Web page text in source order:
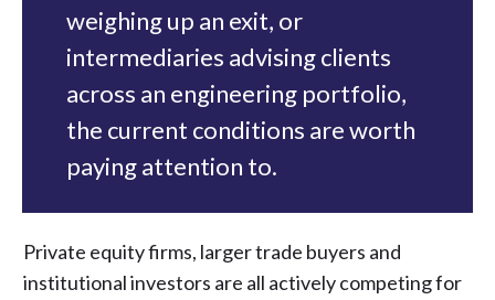
weighing up an exit, or
intermediaries advising clients
across an engineering portfolio,
the current conditions are worth
paying attention to.
Private equity firms, larger trade buyers and
institutional investors are all actively competing for